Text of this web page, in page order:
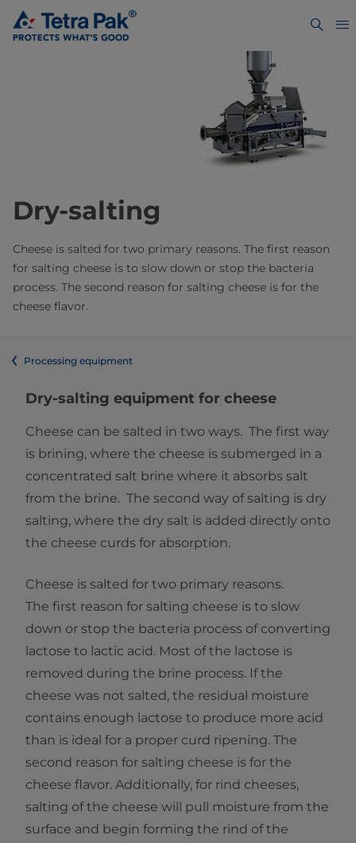
Dry-salting
Cheese is salted for two primary reasons. The first reason
for salting cheese is to slow down or stop the bacteria
process. The second reason for salting cheese is for the
cheese flavor.
Processing equipment
Dry-salting equipment for cheese
Cheese can be salted in two ways. The first way
is brining, where the cheese is submerged in a
concentrated salt brine where it absorbs salt
from the brine. The second way of salting is dry
salting, where the dry salt is added directly onto
the cheese curds for absorption.
Cheese is salted for two primary reasons.
The first reason for salting cheese is to slow
down or stop the bacteria process of converting
lactose to lactic acid. Most of the lactose is
removed during the brine process. If the
cheese was not salted, the residual moisture
contains enough lactose to produce more acid
than is ideal for a proper curd ripening.​ The
second reason for salting cheese is for the
cheese flavor. Additionally, for rind cheeses,
salting of the cheese will pull moisture from the
surface and begin forming the rind of the